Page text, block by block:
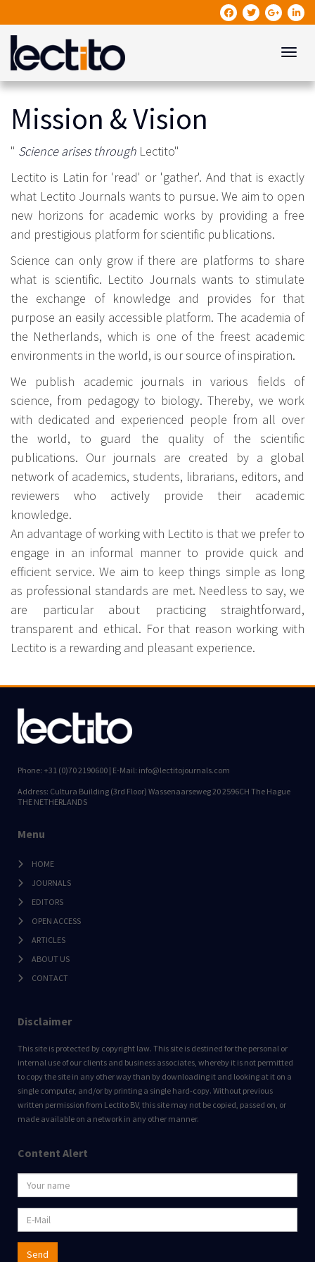
Mission & Vision
" Science arises through Lectito"
Lectito is Latin for 'read' or 'gather'. And that is exactly
what Lectito Journals wants to pursue. We aim to open
new horizons for academic works by providing a free
and prestigious platform for scientific publications.
Science can only grow if there are platforms to share
what is scientific. Lectito Journals wants to stimulate
the exchange of knowledge and provides for that
purpose an easily accessible platform. The academia of
the Netherlands, which is one of the freest academic
environments in the world, is our source of inspiration.
We publish academic journals in various fields of
science, from pedagogy to biology. Thereby, we work
with dedicated and experienced people from all over
the world, to guard the quality of the scientific
publications. Our journals are created by a global
network of academics, students, librarians, editors, and
reviewers who actively provide their academic
knowledge.
An advantage of working with Lectito is that we prefer to
engage in an informal manner to provide quick and
efficient service. We aim to keep things simple as long
as professional standards are met. Needless to say, we
are particular about practicing straightforward,
transparent and ethical. For that reason working with
Lectito is a rewarding and pleasant experience.
Phone: +31 (0)70 2190600 | E-Mail: info@lectitojournals.com
Address: Cultura Building (3rd Floor) Wassenaarseweg 20 2596CH The Hague
THE NETHERLANDS
Menu
HOME
JOURNALS
EDITORS
OPEN ACCESS
ARTICLES
ABOUT US
CONTACT
Disclaimer
This site is protected by copyright law. This site is destined for the personal or
internal use of our clients and business associates, whereby it is not permitted
to copy the site in any other way than by downloading it and looking at it on a
single computer, and/or by printing a single hard-copy. Without previous
written permission from Lectito BV, this site may not be copied, passed on, or
made available on a network in any other manner.
Content Alert
Send